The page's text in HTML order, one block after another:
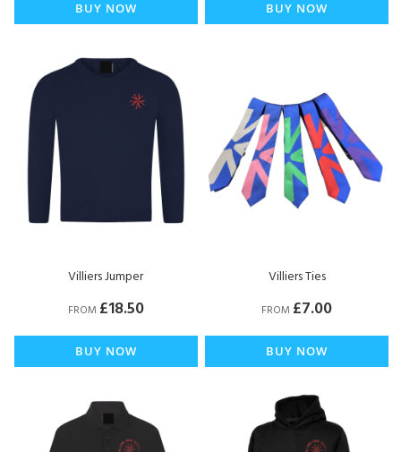
BUY NOW BUY NOW
Villiers Jumper
FROM £18.50
BUY NOW
Villiers Ties
FROM £7.00
BUY NOW